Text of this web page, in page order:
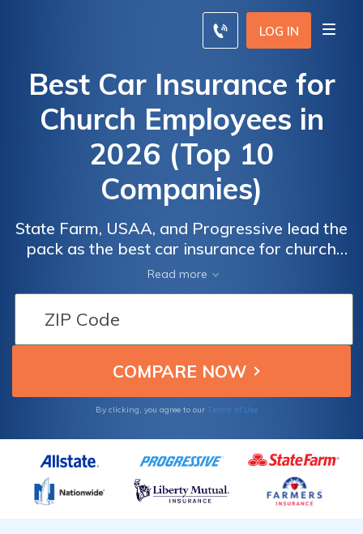
LOG IN
Best Car Insurance for
Church Employees in
2026 (Top 10
Companies)
State Farm, USAA, and Progressive lead the
pack as the best car insurance for church
employees offering discounts up to 30%.
Tailored coverage, faith-based discounts,
and comprehensive plans set these
companies apart, ensuring that church
workers can navigate the road with
confidence.
Read more
By clicking, you agree to our Terms of Use
Car
Insurance
Employees:
Monthly
Rates by
Car
Insurance
Employees:
Monthly
Rates by